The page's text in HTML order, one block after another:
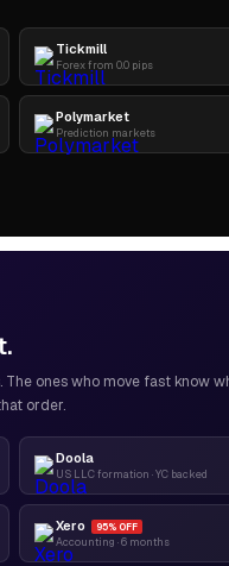
Tickmill
Forex from 0.0 pips
Polymarket
Prediction markets
ones who move fast know
order.
Doola
US LLC formation · YC backed
Xero 95% OFF
Accounting · 6 months